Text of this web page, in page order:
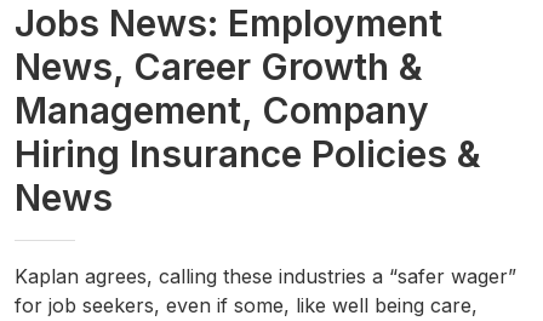
Jobs News: Employment
News, Career Growth &
Management, Company
Hiring Insurance Policies &
News
Kaplan agrees, calling these industries a “safer wager”
for job seekers, even if some, like well being care,